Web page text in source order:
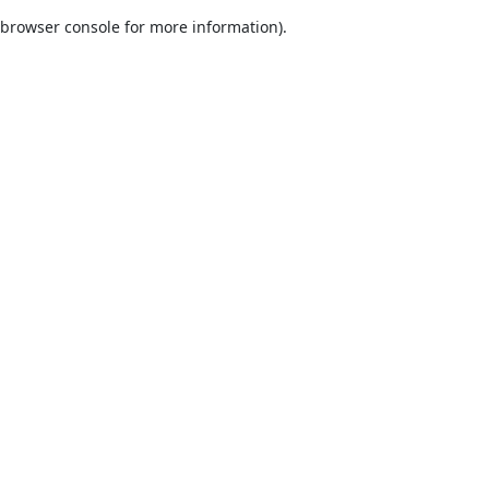
browser console for more information).